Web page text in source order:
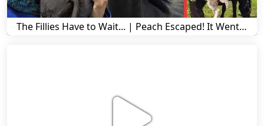
The Fillies Have to Wait... | Peach Escaped! It Went Wrong! | A Visit to Stal G! | Friesian Horses